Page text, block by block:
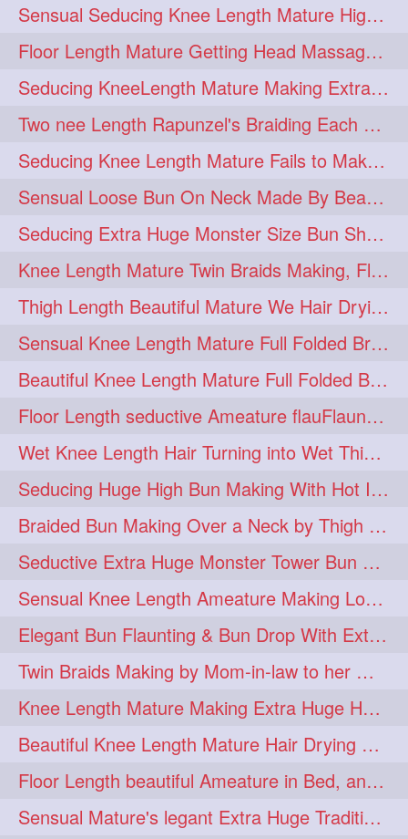
hairdo 274 hairdryer 274
hairdye 274 hairfashion 274
hairideas 274 hairofinstagram 274
hairoftheday 274 hairs 274
hairstyles 274 hairstylist 274
hairtipoftheday 274 hairtips 274
hairtool 274 hairtutorial 274
hairup 274 have 274 idohair 274
instahair 274 naturalhair 274
perfectcurls 274 saloncentric 274
shine 274 straighthair 274
style 274 woman 274
gorgeoushair 273
longhairdontcare 273 straight 273
aveda 272 blondehair 272
blowdry 272 crueltyfree 272
ghane 272 giveaveda 272
hairdresseratheart 272
haireducation 272 hairiswhatido 272
hairmagic 272 hairstylists 272
hairvideo 272 highlights 272
ilovehair 272 indianrapunzel 272
kes 272 kesh 272
Sensual Seducing Knee Length Mature High Bun Making & Falunting With Her Hai
Floor Length Mature Getting Head Massage, Hair Oiling By Mom-in-law
Seducing KneeLength Mature Making Extra Ordinary Huge Knot Traditional Bun
Two nee Length Rapunzel's Braiding Each Other Knee Length Mane.
Seducing Knee Length Mature Fails to Make Her Knee Length Ponytail
Sensual Loose Bun On Neck Made By Beautiful Knee Length Rapunzel
Seducing Extra Huge Monster Size Bun Show Off By Knee Length Mature.
Knee Length Mature Twin Braids Making, Flaunting,Twin Braided Bun Making & B
Thigh Length Beautiful Mature We Hair Drying By Towel & Water Sound
Sensual Knee Length Mature Full Folded Braid Making Over Her Neck
Beautiful Knee Length Mature Full Folded Braid Making With Knee Length Braid
Floor Length seductive Ameature flauFlaun her calf length loose braid in sunligh
Wet Knee Length Hair Turning into Wet Thick Braid by Rapunzel Mature
Seducing Huge High Bun Making With Hot Indian Knee Length Mature
Braided Bun Making Over a Neck by Thigh Length Thick Mature
Seductive Extra Huge Monster Tower Bun Making of Knee Length Mature By Male
Sensual Knee Length Ameature Making Loose Thick Braid & Flaunting
Elegant Bun Flaunting & Bun Drop With Extra Thick Upto Thigh Mane
Twin Braids Making by Mom-in-law to her Mature Knee Length Extra Thick Daugh
Knee Length Mature Making Extra Huge Hair Bun After Trimming Her Thin & Spli
Beautiful Knee Length Mature Hair Drying with Towel
Floor Length beautiful Ameature in Bed, and flaunting with her floor length hair
Sensual Mature's legant Extra Huge Traditional Knot Bun Making and Bun Drop